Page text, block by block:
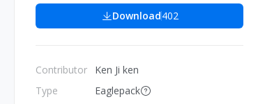
Interior
Download402
Contributor
Type
Ken Ji ken
Eaglepack